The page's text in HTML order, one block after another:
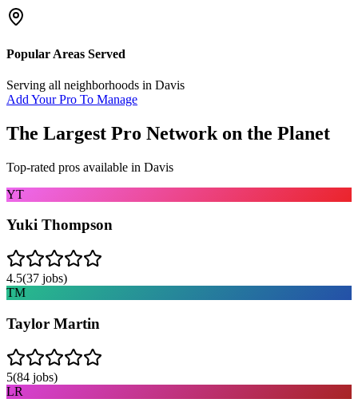
Popular Areas Served
Serving all neighborhoods in Davis
Add Your Pro To Manage
The Largest Pro Network on the Planet
Top-rated pros available in Davis
YT
Yuki Thompson
4.5(37 jobs)
TM
Taylor Martin
5(84 jobs)
LR